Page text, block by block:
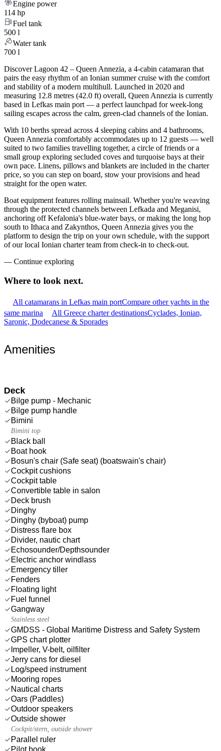
Engine power
114 hp
Fuel tank
500 l
Water tank
700 l
Discover Lagoon 42 – Queen Annezia, a 4-cabin catamaran that
pairs the easy rhythm of an Ionian summer cruise with the comfort
and stability of a modern multihull. Launched in 2020 and
measuring 12.8 metres (42.0 ft) overall, Queen Annezia is currently
based in Lefkas main port — a perfect launchpad for week-long
sailing escapes across the calm, green-clad channels of the Ionian.
With 10 berths spread across 4 sleeping cabins and 4 bathrooms,
Queen Annezia comfortably accommodates up to 12 guests — well
suited to two families travelling together, a circle of friends or a
small group exploring secluded coves and turquoise bays at their
own pace. Linens, pillows and blankets are included in the charter
price, so you can step on board, stow your provisions and head
straight for the open water.
Boat equipment features rolling mainsail. Whether you're weaving
through the protected channels between Lefkada and Meganisi,
anchoring off Kefalonia's blue-water bays, or making the long hop
south to Ithaca and Zakynthos, Queen Annezia gives you the
platform to design the trip on your own schedule, with the support
of our local Ionian charter team from check-in to check-out.
— Continue exploring
Where to look next.
All catamarans in Lefkas main portCompare other yachts in the
same marina
All Greece charter destinationsCyclades, Ionian,
Saronic, Dodecanese & Sporades
Amenities
Deck
Bilge pump - Mechanic
Bilge pump handle
Bimini
Bimini top
Black ball
Boat hook
Bosun's chair (Safe seat) (boatswain's chair)
Cockpit cushions
Cockpit table
Convertible table in salon
Deck brush
Dinghy
Dinghy (byboat) pump
Distress flare box
Divider, nautic chart
Echosounder/Depthsounder
Electric anchor windlass
Emergency tiller
Fenders
Floating light
Fuel funnel
Gangway
Stainless steel
GMDSS - Global Maritime Distress and Safety System
GPS chart plotter
Impeller, V-belt, oilfilter
Jerry cans for diesel
Log/speed instrument
Mooring ropes
Nautical charts
Oars (Paddles)
Outdoor speakers
Outside shower
Cockpit/stern, outside shower
Parallel ruler
Pilot book